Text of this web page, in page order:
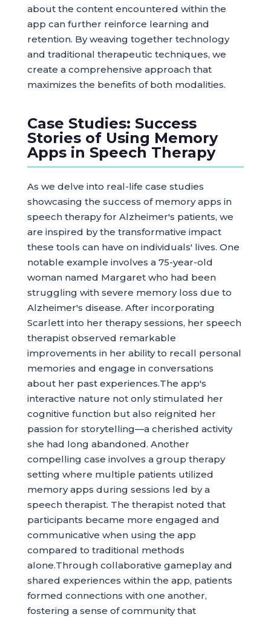
about the content encountered within the
app can further reinforce learning and
retention. By weaving together technology
and traditional therapeutic techniques, we
create a comprehensive approach that
maximizes the benefits of both modalities.
Case Studies: Success
Stories of Using Memory
Apps in Speech Therapy
As we delve into real-life case studies
showcasing the success of memory apps in
speech therapy for Alzheimer's patients, we
are inspired by the transformative impact
these tools can have on individuals' lives. One
notable example involves a 75-year-old
woman named Margaret who had been
struggling with severe memory loss due to
Alzheimer's disease. After incorporating
Scarlett into her therapy sessions, her speech
therapist observed remarkable
improvements in her ability to recall personal
memories and engage in conversations
about her past experiences.The app's
interactive nature not only stimulated her
cognitive function but also reignited her
passion for storytelling—a cherished activity
she had long abandoned. Another
compelling case involves a group therapy
setting where multiple patients utilized
memory apps during sessions led by a
speech therapist. The therapist noted that
participants became more engaged and
communicative when using the app
compared to traditional methods
alone.Through collaborative gameplay and
shared experiences within the app, patients
formed connections with one another,
fostering a sense of community that